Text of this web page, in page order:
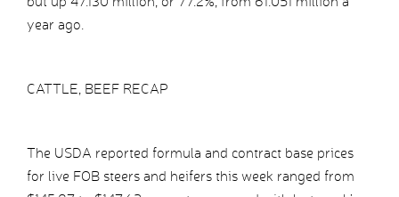
year ago.
CATTLE, BEEF RECAP
The USDA reported formula and contract base prices
for live FOB steers and heifers this week ranged from